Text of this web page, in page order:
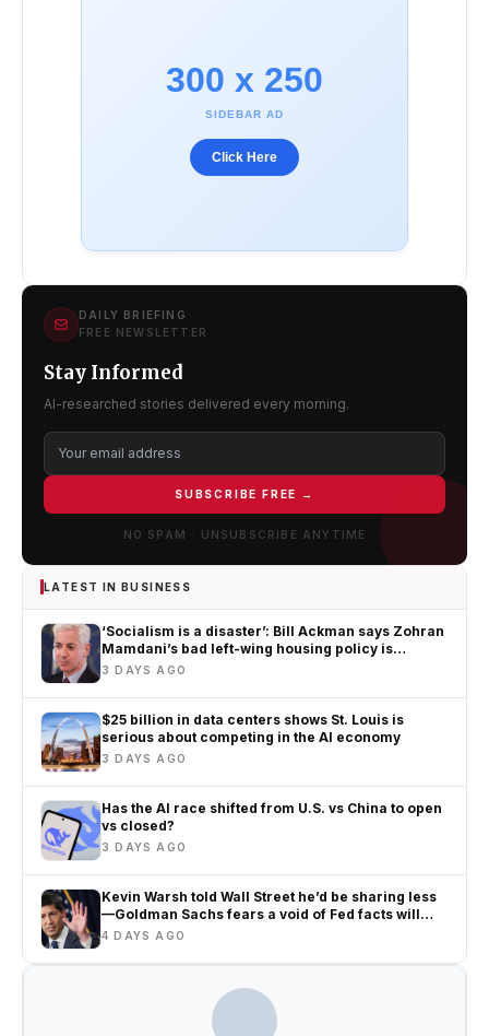
300 x 250
SIDEBAR AD
Click Here
DAILY BRIEFING
FREE NEWSLETTER
Stay Informed
AI-researched stories delivered every morning.
SUBSCRIBE FREE →
NO SPAM · UNSUBSCRIBE ANYTIME
LATEST IN BUSINESS
‘Socialism is a disaster’: Bill Ackman says Zohran
Mamdani’s bad left-wing housing policy is
worsening New York’s affordability crisis
3 DAYS AGO
$25 billion in data centers shows St. Louis is
serious about competing in the AI economy
3 DAYS AGO
Has the AI race shifted from U.S. vs China to open
vs closed?
3 DAYS AGO
Kevin Warsh told Wall Street he’d be sharing less
—Goldman Sachs fears a void of Fed facts will
only amplify misinformation and instability
4 DAYS AGO